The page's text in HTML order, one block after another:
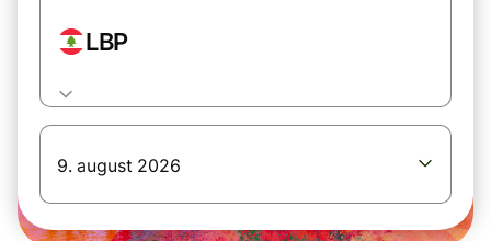
LBP
9. august 2026